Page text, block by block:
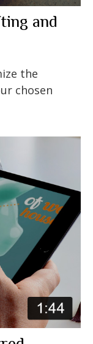
and
the
chosen